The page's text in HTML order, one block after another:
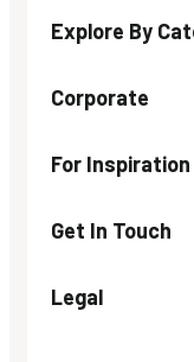
Explore By
Corporate
For Inspiration
Get In Touch
Legal